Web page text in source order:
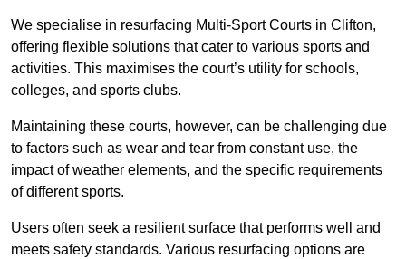
We specialise in resurfacing Multi-Sport Courts in Clifton,
offering flexible solutions that cater to various sports and
activities. This maximises the court’s utility for schools,
colleges, and sports clubs.
Maintaining these courts, however, can be challenging due
to factors such as wear and tear from constant use, the
impact of weather elements, and the specific requirements
of different sports.
Users often seek a resilient surface that performs well and
meets safety standards. Various resurfacing options are